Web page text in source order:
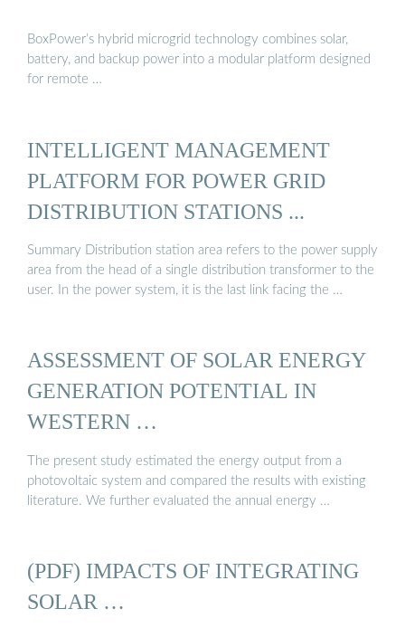
BoxPower’s hybrid microgrid technology combines solar,
battery, and backup power into a modular platform designed
for remote …
INTELLIGENT MANAGEMENT
PLATFORM FOR POWER GRID
DISTRIBUTION STATIONS ...
Summary Distribution station area refers to the power supply
area from the head of a single distribution transformer to the
user. In the power system, it is the last link facing the …
ASSESSMENT OF SOLAR ENERGY
GENERATION POTENTIAL IN
WESTERN …
The present study estimated the energy output from a
photovoltaic system and compared the results with existing
literature. We further evaluated the annual energy …
(PDF) IMPACTS OF INTEGRATING
SOLAR …